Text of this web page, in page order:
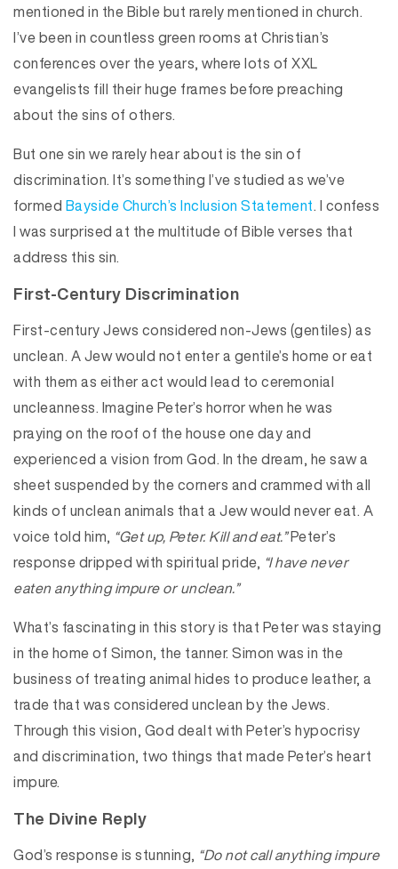
mentioned in the Bible but rarely mentioned in church.
I’ve been in countless green rooms at Christian’s
conferences over the years, where lots of XXL
evangelists fill their huge frames before preaching
about the sins of others.
But one sin we rarely hear about is the sin of
discrimination. It’s something I’ve studied as we’ve
formed Bayside Church’s Inclusion Statement. I confess
I was surprised at the multitude of Bible verses that
address this sin.
First-Century Discrimination
First-century Jews considered non-Jews (gentiles) as
unclean. A Jew would not enter a gentile’s home or eat
with them as either act would lead to ceremonial
uncleanness. Imagine Peter’s horror when he was
praying on the roof of the house one day and
experienced a vision from God. In the dream, he saw a
sheet suspended by the corners and crammed with all
kinds of unclean animals that a Jew would never eat. A
voice told him, “Get up, Peter. Kill and eat.”Peter’s
response dripped with spiritual pride, “I have never
eaten anything impure or unclean.”
What’s fascinating in this story is that Peter was staying
in the home of Simon, the tanner. Simon was in the
business of treating animal hides to produce leather, a
trade that was considered unclean by the Jews.
Through this vision, God dealt with Peter’s hypocrisy
and discrimination, two things that made Peter’s heart
impure.
The Divine Reply
God’s response is stunning, “Do not call anything impure